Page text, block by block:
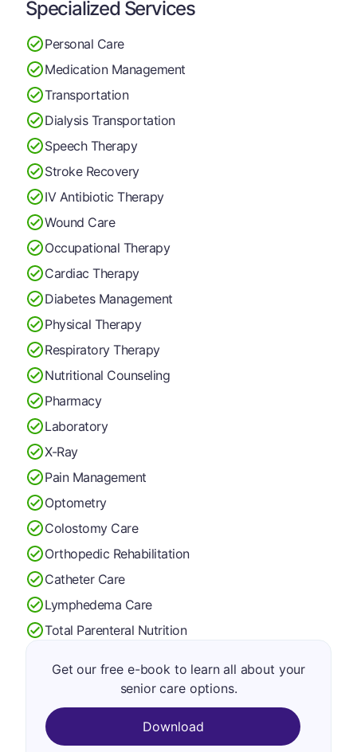
Specialized Services
Personal Care
Medication Management
Transportation
Dialysis Transportation
Speech Therapy
Stroke Recovery
IV Antibiotic Therapy
Wound Care
Occupational Therapy
Cardiac Therapy
Diabetes Management
Physical Therapy
Respiratory Therapy
Nutritional Counseling
Pharmacy
Laboratory
X-Ray
Pain Management
Optometry
Colostomy Care
Orthopedic Rehabilitation
Catheter Care
Lymphedema Care
Total Parenteral Nutrition
Get our free e-book to learn all about your
senior care options.
Download